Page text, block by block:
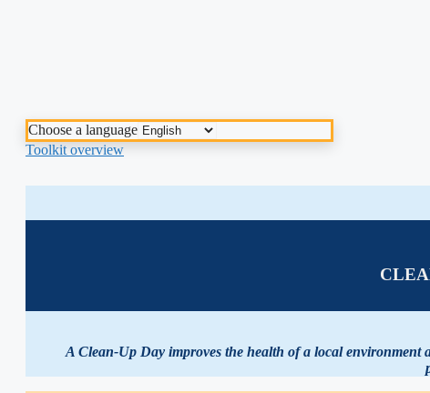
Choose a language
Toolkit overview
A Clean-Up Day improves the health of a local environment